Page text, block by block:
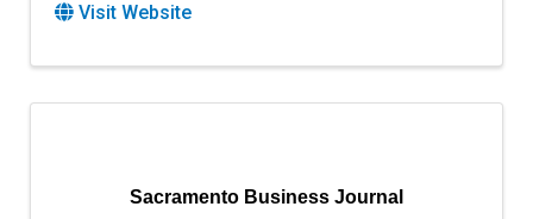
Visit Website
Sacramento Business Journal